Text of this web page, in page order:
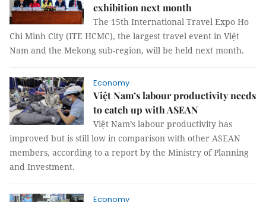
exhibition next month
The 15th International Travel Expo Ho
Chi Minh City (ITE HCMC), the largest travel event in Việt
Nam and the Mekong sub-region, will be held next month.
Economy
Việt Nam’s labour productivity needs
to catch up with ASEAN
Việt Nam’s labour productivity has
improved but is still low in comparison with other ASEAN
members, according to a report by the Ministry of Planning
and Investment.
Economy